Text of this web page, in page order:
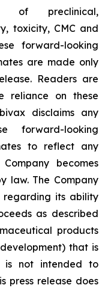
of preclinical,
toxicity, CMC and
forward-looking
are made only
Readers are
reliance on these
disclaims any
forward-looking
to reflect any
becomes
law. The Company
regarding its ability
as described
products
that is
is not intended to
press release does